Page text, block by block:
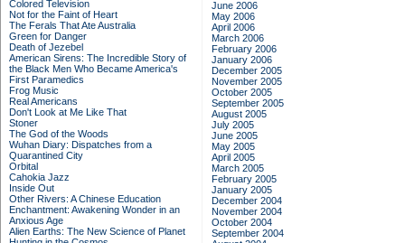
Colored Television
Not for the Faint of Heart
The Ferals That Ate Australia
Green for Danger
Death of Jezebel
American Sirens: The Incredible Story of
the Black Men Who Became America's
First Paramedics
Frog Music
Real Americans
Don't Look at Me Like That
Stoner
The God of the Woods
Wuhan Diary: Dispatches from a
Quarantined City
Orbital
Cahokia Jazz
Inside Out
Other Rivers: A Chinese Education
Enchantment: Awakening Wonder in an
Anxious Age
Alien Earths: The New Science of Planet
June 2006
May 2006
April 2006
March 2006
February 2006
January 2006
December 2005
November 2005
October 2005
September 2005
August 2005
July 2005
June 2005
May 2005
April 2005
March 2005
February 2005
January 2005
December 2004
November 2004
October 2004
September 2004